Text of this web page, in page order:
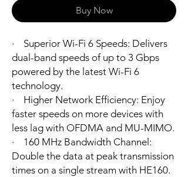
Buy Now
· Superior Wi-Fi 6 Speeds: Delivers
dual-band speeds of up to 3 Gbps
powered by the latest Wi-Fi 6
technology.
· Higher Network Efficiency: Enjoy
faster speeds on more devices with
less lag with OFDMA and MU-MIMO.
· 160 MHz Bandwidth Channel:
Double the data at peak transmission
times on a single stream with HE160.